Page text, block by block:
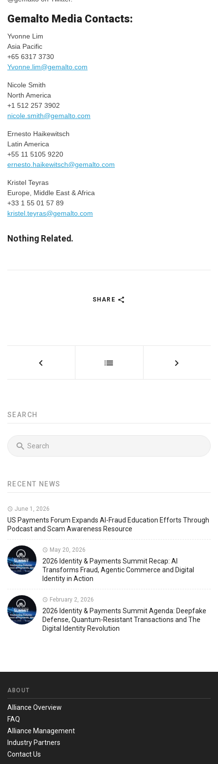
Gemalto Media Contacts:
Yvonne Lim
Asia Pacific
+65 6317 3730
Yvonne.lim@gemalto.com
Nicole Smith
North America
+1 512 257 3902
nicole.smith@gemalto.com
Ernesto Haikewitsch
Latin America
+55 11 5105 9220
ernesto.haikewitsch@gemalto.com
Kristel Teyras
Europe, Middle East & Africa
+33 1 55 01 57 89
kristel.teyras@gemalto.com
Nothing Related.
SHARE
SEARCH
RECENT NEWS
June 1, 2026
US Payments Forum Expands AI-Fraud Education Efforts Through
Podcast and Scam Awareness Resource
May 20, 2026
2026 Identity & Payments Summit Recap: AI
Transforms Fraud, Agentic Commerce and Digital
Identity in Action
February 2, 2026
2026 Identity & Payments Summit Agenda: Deepfake
Defense, Quantum-Resistant Transactions and The
Digital Identity Revolution
ABOUT
Alliance Overview
FAQ
Alliance Management
Industry Partners
Contact Us